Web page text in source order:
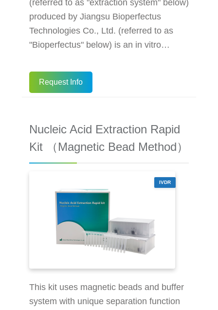
(referred to as "extraction system" below)
produced by Jiangsu Bioperfectus
Technologies Co., Ltd. (referred to as
"Bioperfectus" below) is an in vitro
integrates cutting-edge mechanical,
electronic and software technologies to
structure - the equipment can extract
nucleic acids from 1-96 samples in three
Request Info
Nucleic Acid Extraction Rapid
Kit （Magnetic Bead Method）
IVDR
This kit uses magnetic beads and buffer
system with unique separation function